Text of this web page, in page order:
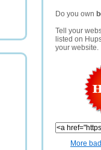
Do you own
Tell your
listed on
your website.
More